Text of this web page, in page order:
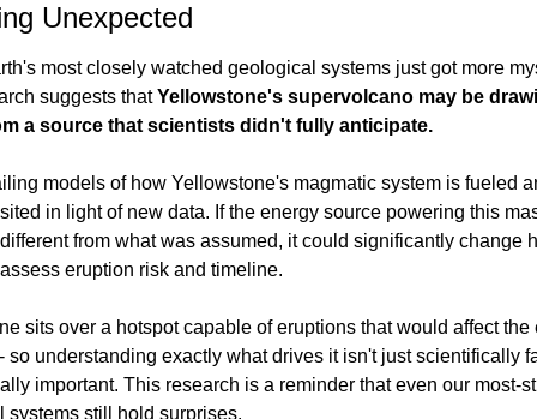
Unexpected
most closely watched geological systems just got more
suggests that Yellowstone's supervolcano may be
a source that scientists didn't fully anticipate.
models of how Yellowstone's magmatic system is fueled
in light of new data. If the energy source powering this
from what was assumed, it could significantly change
eruption risk and timeline.
sits over a hotspot capable of eruptions that would affect the
so understanding exactly what drives it isn't just scientifically
important. This research is a reminder that even our most-
systems still hold surprises.